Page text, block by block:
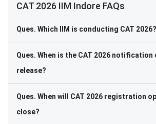
CAT 2026 IIM Indore FAQs
Ques. Which IIM is conducting CAT 2026?
Ques. When is the CAT 2026 notification
release?
Ques. When will CAT 2026 registration
close?